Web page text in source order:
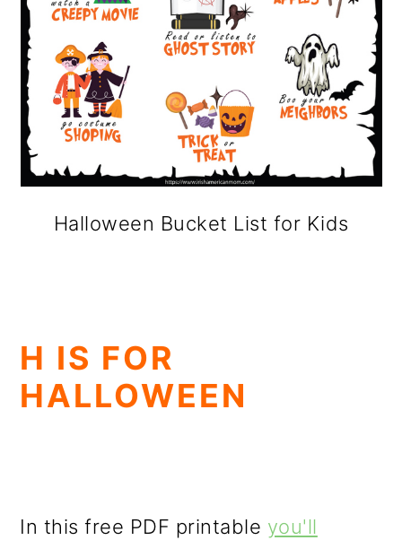
Halloween Bucket List for Kids
H IS FOR
HALLOWEEN
In this free PDF printable you'll